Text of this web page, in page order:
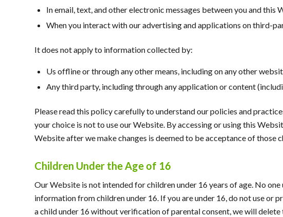
In email, text, and other electronic messages between you and this
When you interact with our advertising and applications on third-
It does not apply to information collected by:
Us offline or through any other means, including on any other
Any third party, including through any application or content
Please read this policy carefully to understand our policies and
your choice is not to use our Website. By accessing or using this
Website after we make changes is deemed to be acceptance of those
Children Under the Age of 16
Our Website is not intended for children under 16 years of age. No
information from children under 16. If you are under 16, do not use
a child under 16 without verification of parental consent, we will